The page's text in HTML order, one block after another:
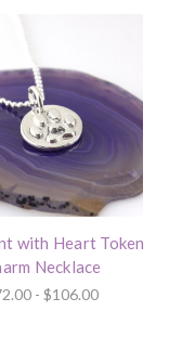
with Heart Token
Necklace
- $106.00